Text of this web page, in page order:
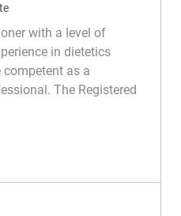
with a level of
in dietetics
competent as a
The Registered
Dietitian